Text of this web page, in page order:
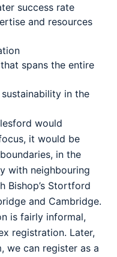
success rate
and resources
spans the entire
in the
would
it would be
in the
with neighbouring
Bishop’s Stortford
and Cambridge.
is fairly informal,
registration. Later,
we can register as a